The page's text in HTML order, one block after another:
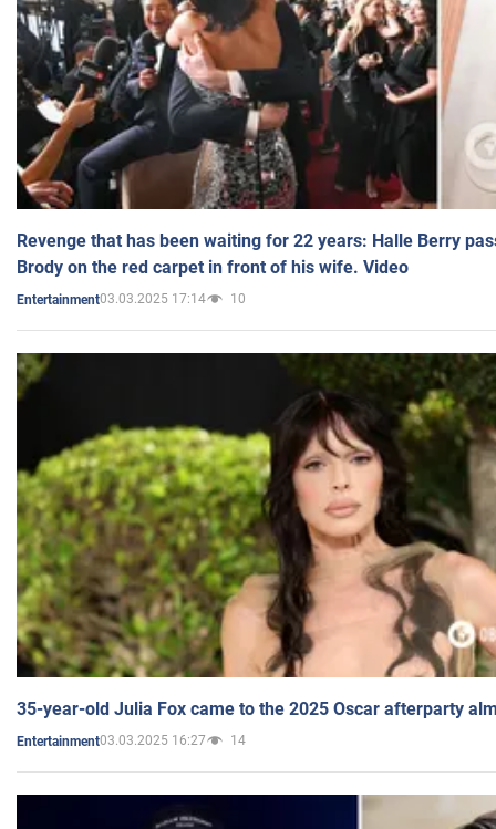
Revenge that has been waiting for 22 years: Halle Berry
Brody on the red carpet in front of his wife. Video
Entertainment03.03.2025 17:14 10
35-year-old Julia Fox came to the 2025 Oscar afterparty
Entertainment03.03.2025 16:27 14